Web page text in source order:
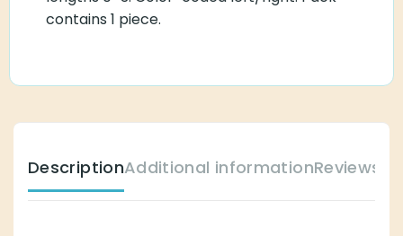
contains 1 piece.
DescriptionAdditional informationReviews